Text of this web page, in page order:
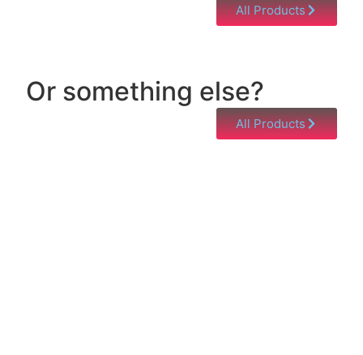
All Products
Or something else?
All Products